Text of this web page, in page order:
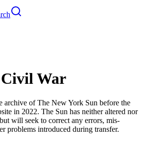
War
archive of The New York Sun before the
in 2022. The Sun has neither altered nor
will seek to correct any errors, mis-
problems introduced during transfer.